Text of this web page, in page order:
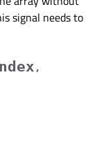
signal needs to
,